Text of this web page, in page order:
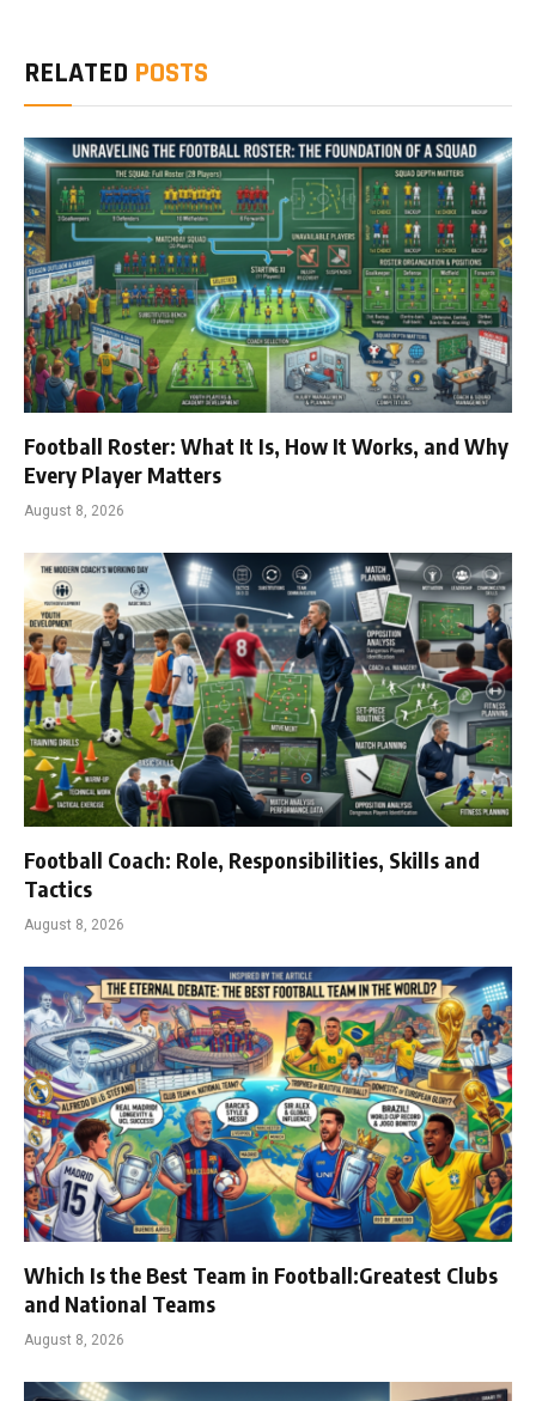
RELATED POSTS
Football Roster: What It Is, How It Works, and Why
Every Player Matters
August 8, 2026
Football Coach: Role, Responsibilities, Skills and
Tactics
August 8, 2026
Which Is the Best Team in Football:Greatest Clubs
and National Teams
August 8, 2026